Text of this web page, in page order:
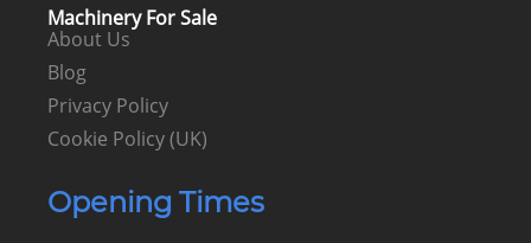
Machinery For Sale
About Us
Blog
Privacy Policy
Cookie Policy (UK)
Opening Times